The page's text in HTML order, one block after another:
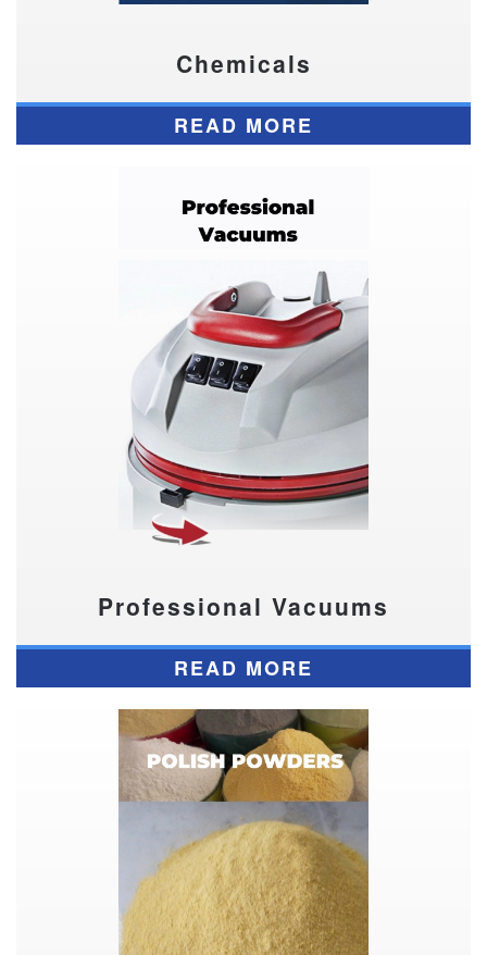
Chemicals
READ MORE
Professional Vacuums
READ MORE